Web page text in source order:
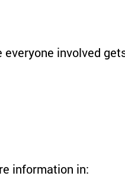
everyone involved
information in: